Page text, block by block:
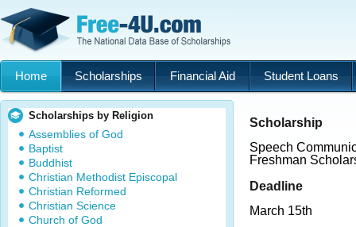
Home Scholarships Financial Aid Student Loans
Scholarships by Religion
Assemblies of God
Baptist
Buddhist
Christian Methodist Episcopal
Christian Reformed
Christian Science
Church of God
Scholarship
Speech
Freshman
Deadline
March 15th